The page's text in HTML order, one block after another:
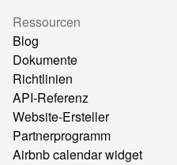
Ressourcen
Blog
Dokumente
Richtlinien
API-Referenz
Website-Ersteller
Partnerprogramm
Airbnb calendar widget